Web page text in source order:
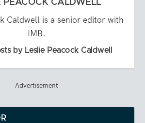
PEACOCK CALDWELL
Caldwell is a senior editor with
IMB.
by Leslie Peacock Caldwell
Advertisement